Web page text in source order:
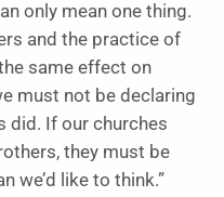
only mean one thing.
and the practice of
same effect on
must not be declaring
did. If our churches
they must be
we’d like to think.”